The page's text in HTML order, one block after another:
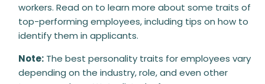
workers. Read on to learn more about some traits of
top-performing employees, including tips on how to
identify them in applicants.
Note: The best personality traits for employees vary
depending on the industry, role, and even other